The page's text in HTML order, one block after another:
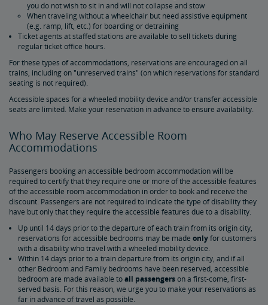
Oxygen Equipment
Non-Discrimination Policy
Planning & Booking Tips
Get Peace of Mind for Your Trip with Travel Insurance
Safety & Security
Passenger Identification
Personal Safety
Canadian Border Crossing
NextGen Acela Onboard Safety
International Visitors
Trails & Rails Program
Privately-Owned Rail Cars
you do not wish to sit in and will not collapse and stow
When traveling without a wheelchair but need assistive equipment
(e.g. ramp, lift, etc.) for boarding or detraining
Ticket agents at staffed stations are available to sell tickets during
regular ticket office hours.
For these types of accommodations, reservations are encouraged on all
trains, including on "unreserved trains" (on which reservations for standard
seating is not required).
Accessible spaces for a wheeled mobility device and/or transfer accessible
seats are limited. Make your reservation in advance to ensure availability.
Who May Reserve Accessible Room
Accommodations
Passengers booking an accessible bedroom accommodation will be
required to certify that they require one or more of the accessible features
of the accessible room accommodation in order to book and receive the
discount. Passengers are not required to indicate the type of disability they
have but only that they require the accessible features due to a disability.
Up until 14 days prior to the departure of each train from its origin city,
reservations for accessible bedrooms may be made onlyfor customers
with a disability who travel with a wheeled mobility device.
Within 14 days prior to a train departure from its origin city, and if all
other Bedroom and Family bedrooms have been reserved, accessible
bedroom are made available toall passengerson a first-come, first-
served basis. For this reason, we urge you to make your reservations as
far in advance of travel as possible.